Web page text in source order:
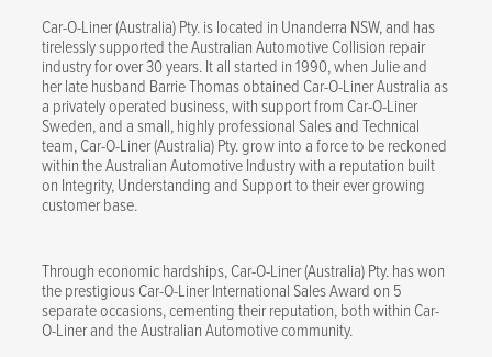
Car-O-Liner (Australia) Pty. is located in Unanderra NSW, and has
tirelessly supported the Australian Automotive Collision repair
industry for over 30 years. It all started in 1990, when Julie and
her late husband Barrie Thomas obtained Car-O-Liner Australia as
a privately operated business, with support from Car-O-Liner
Sweden, and a small, highly professional Sales and Technical
team, Car-O-Liner (Australia) Pty. grow into a force to be reckoned
within the Australian Automotive Industry with a reputation built
on Integrity, Understanding and Support to their ever growing
customer base.
Through economic hardships, Car-O-Liner (Australia) Pty. has won
the prestigious Car-O-Liner International Sales Award on 5
separate occasions, cementing their reputation, both within Car-
O-Liner and the Australian Automotive community.